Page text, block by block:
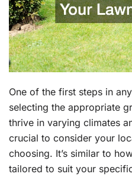
One of the first steps in
selecting the appropriate
thrive in varying climates
crucial to consider your
choosing. It’s similar to
tailored to suit your